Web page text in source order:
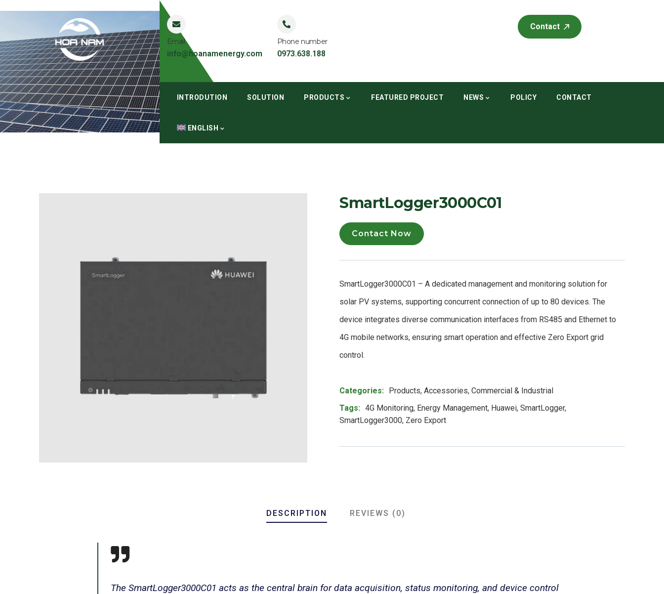
Email
info@hoanamenergy.com
Phone number
0973.638.188
Contact
INTRODUTION SOLUTION PRODUCTS FEATURED PROJECT NEWS POLICY CONTACT
ENGLISH
SmartLogger3000C01
Contact Now
SmartLogger3000C01 – A dedicated management and monitoring solution for
solar PV systems, supporting concurrent connection of up to 80 devices. The
device integrates diverse communication interfaces from RS485 and Ethernet to
4G mobile networks, ensuring smart operation and effective Zero Export grid
control.
Categories: Products, Accessories, Commercial & Industrial
Tags: 4G Monitoring, Energy Management, Huawei, SmartLogger,
SmartLogger3000, Zero Export
DESCRIPTION REVIEWS (0)
The SmartLogger3000C01 acts as the central brain for data acquisition, status monitoring, and device control